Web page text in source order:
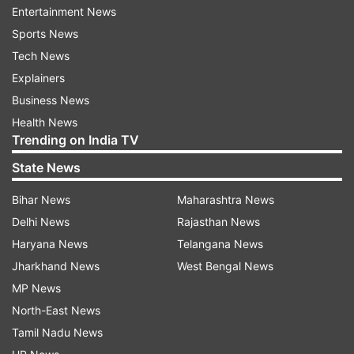
Alia and Ranbir got married on April 14 after
dating for almost five years. The two exchanged
vows in an extremely private wedding ceremony
in front of roughly fifty guests. In June, Alia
Bhatt and Ranbir Kapoor announced they are
expecting their first bundle of joy.
Alia took to Instagram to share the good news
Entertainment News
Sports News
Tech News
Explainers
Business News
Health News
Trending on India TV
State News
Bihar News
Delhi News
Haryana News
Jharkhand News
MP News
North-East News
Tamil Nadu News
Maharashtra News
Rajasthan News
Telangana News
West Bengal News